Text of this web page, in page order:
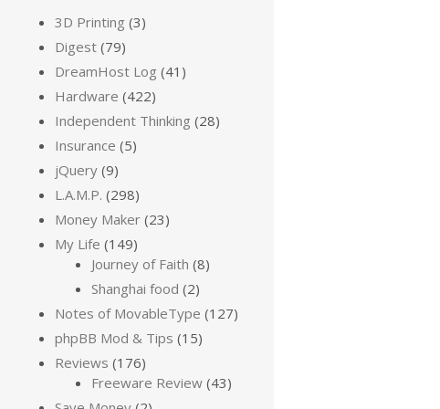
3D Printing (3)
Digest (79)
DreamHost Log (41)
Hardware (422)
Independent Thinking (28)
Insurance (5)
jQuery (9)
L.A.M.P. (298)
Money Maker (23)
My Life (149)
Journey of Faith (8)
Shanghai food (2)
Notes of MovableType (127)
phpBB Mod & Tips (15)
Reviews (176)
Freeware Review (43)